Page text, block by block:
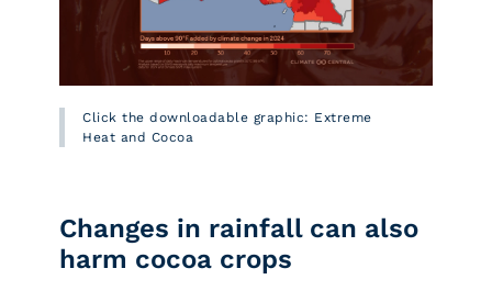
Click the downloadable graphic: Extreme
Heat and Cocoa
Changes in rainfall can also
harm cocoa crops